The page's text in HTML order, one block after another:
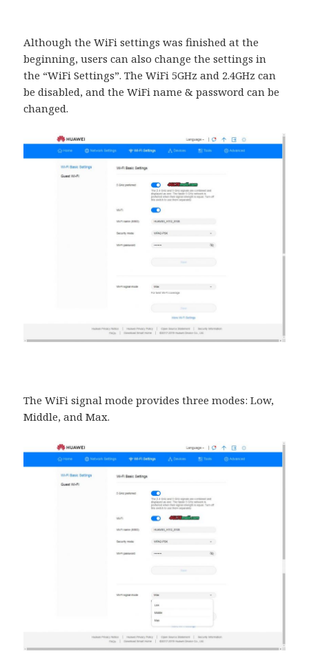
Although the WiFi settings was finished at the
beginning, users can also change the settings in
the “WiFi Settings”. The WiFi 5GHz and 2.4GHz can
be disabled, and the WiFi name & password can be
changed.
The WiFi signal mode provides three modes: Low,
Middle, and Max.